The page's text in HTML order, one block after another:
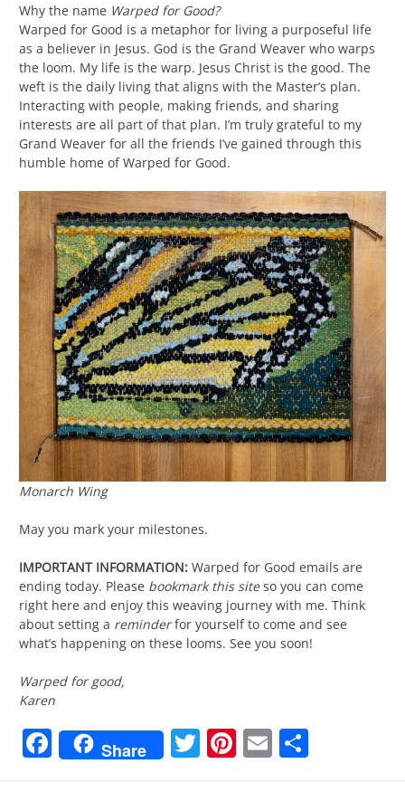
Why the name Warped for Good?
Warped for Good is a metaphor for living a purposeful life
as a believer in Jesus. God is the Grand Weaver who warps
the loom. My life is the warp. Jesus Christ is the good. The
weft is the daily living that aligns with the Master’s plan.
Interacting with people, making friends, and sharing
interests are all part of that plan. I’m truly grateful to my
Grand Weaver for all the friends I’ve gained through this
humble home of Warped for Good.
Monarch Wing
May you mark your milestones.
IMPORTANT INFORMATION: Warped for Good emails are
ending today. Please bookmark this siteso you can come
right here and enjoy this weaving journey with me. Think
about setting a reminderfor yourself to come and see
what’s happening on these looms. See you soon!
Warped for good,
Karen
Facebook
Share Twitter
Pinterest
Email